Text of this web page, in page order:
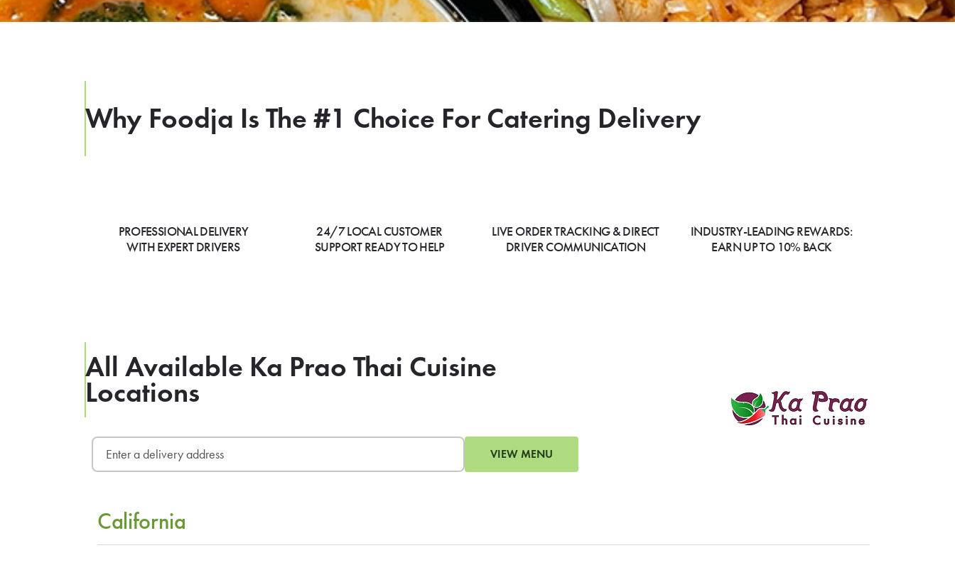
Why Foodja Is The #1 Choice For Catering Delivery
PROFESSIONAL DELIVERY
WITH EXPERT DRIVERS
24/7 LOCAL CUSTOMER
SUPPORT READY TO HELP
LIVE ORDER TRACKING & DIRECT
DRIVER COMMUNICATION
INDUSTRY-LEADING REWARDS:
EARN UP TO 10% BACK
All Available Ka Prao Thai Cuisine
Locations
VIEW MENU
California